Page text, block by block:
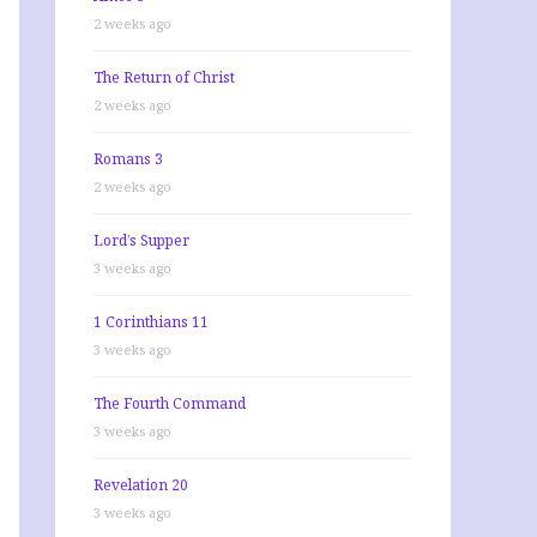
2 weeks ago
The Return of Christ
2 weeks ago
Romans 3
2 weeks ago
Lord’s Supper
3 weeks ago
1 Corinthians 11
3 weeks ago
The Fourth Command
3 weeks ago
Revelation 20
3 weeks ago